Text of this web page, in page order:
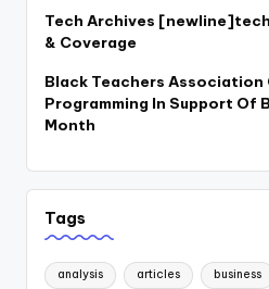
Tech Archives
& Coverage
Black Teachers
Programming In Support Of
Month
Tags
analysis articles business